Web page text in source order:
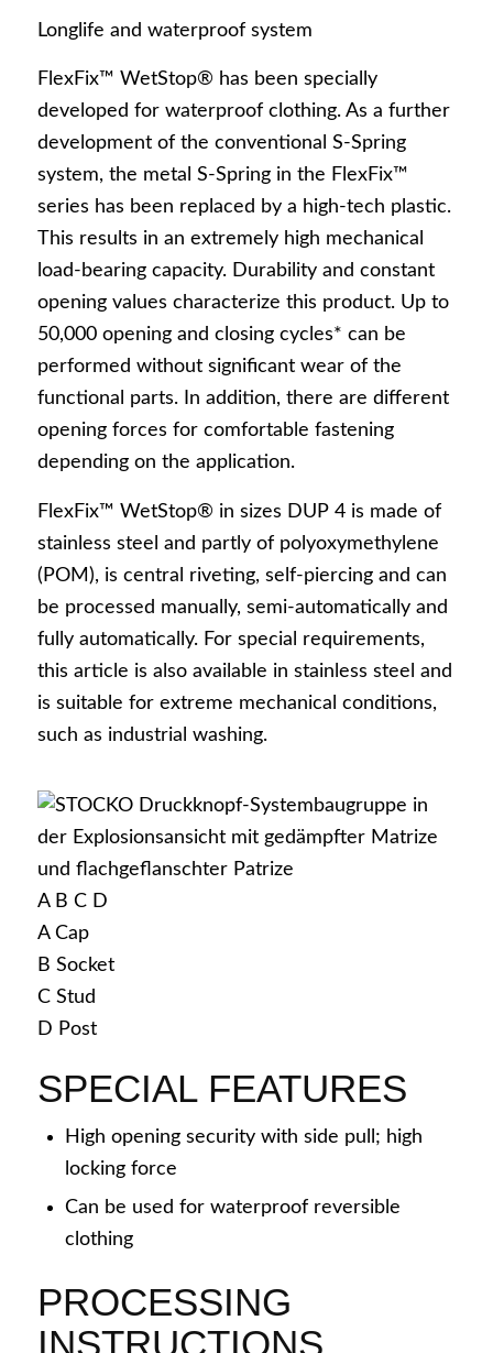
English
Deutsch
Login
Snaps + fasteners
Product overview
Design options
Snap caps
Application areas
Longlife and waterproof system
FlexFix™ WetStop® has been specially
developed for waterproof clothing. As a further
development of the conventional S-Spring
system, the metal S-Spring in the FlexFix™
series has been replaced by a high-tech plastic.
This results in an extremely high mechanical
load-bearing capacity. Durability and constant
opening values characterize this product. Up to
50,000 opening and closing cycles* can be
performed without significant wear of the
functional parts. In addition, there are different
opening forces for comfortable fastening
depending on the application.
FlexFix™ WetStop® in sizes DUP 4 is made of
stainless steel and partly of polyoxymethylene
(POM), is central riveting, self-piercing and can
be processed manually, semi-automatically and
fully automatically. For special requirements,
this article is also available in stainless steel and
is suitable for extreme mechanical conditions,
such as industrial washing.
A B C D
ACap
B Socket
CStud
D Post
SPECIAL FEATURES
High opening security with side pull; high
locking force
Can be used for waterproof reversible
clothing
PROCESSING
INSTRUCTIONS